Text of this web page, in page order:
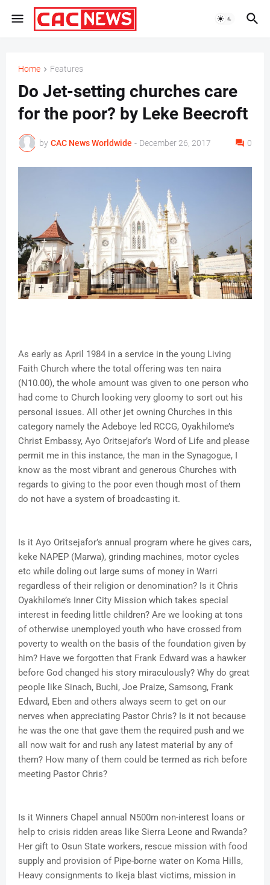
Home Features
Do Jet-setting churches care
for the poor? by Leke Beecroft
by CAC News Worldwide - December 26, 2017 0
As early as April 1984 in a service in the young Living
Faith Church where the total offering was ten naira
(N10.00), the whole amount was given to one person who
had come to Church looking very gloomy to sort out his
personal issues. All other jet owning Churches in this
category namely the Adeboye led RCCG, Oyakhilome’s
Christ Embassy, Ayo Oritsejafor’s Word of Life and please
permit me in this instance, the man in the Synagogue, I
know as the most vibrant and generous Churches with
regards to giving to the poor even though most of them
do not have a system of broadcasting it.
Is it Ayo Oritsejafor’s annual program where he gives cars,
keke NAPEP (Marwa), grinding machines, motor cycles
etc while doling out large sums of money in Warri
regardless of their religion or denomination? Is it Chris
Oyakhilome’s Inner City Mission which takes special
interest in feeding little children? Are we looking at tons
of otherwise unemployed youth who have crossed from
poverty to wealth on the basis of the foundation given by
him? Have we forgotten that Frank Edward was a hawker
before God changed his story miraculously? Why do great
people like Sinach, Buchi, Joe Praize, Samsong, Frank
Edward, Eben and others always seem to get on our
nerves when appreciating Pastor Chris? Is it not because
he was the one that gave them the required push and we
all now wait for and rush any latest material by any of
them? How many of them could be termed as rich before
meeting Pastor Chris?
Is it Winners Chapel annual N500m non-interest loans or
help to crisis ridden areas like Sierra Leone and Rwanda?
Her gift to Osun State workers, rescue mission with food
supply and provision of Pipe-borne water on Koma Hills,
Heavy consignments to Ikeja blast victims, mission in